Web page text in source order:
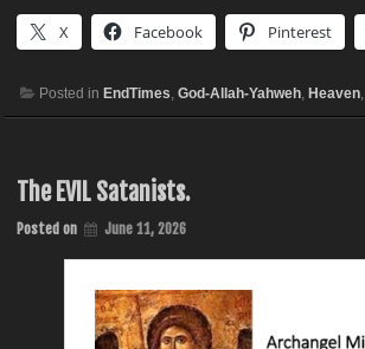
X Facebook Pinterest
Posted in EndTimes, God-Allah-Yahweh, Heaven,
The EVIL Satanists.
Posted on June 11, 2026